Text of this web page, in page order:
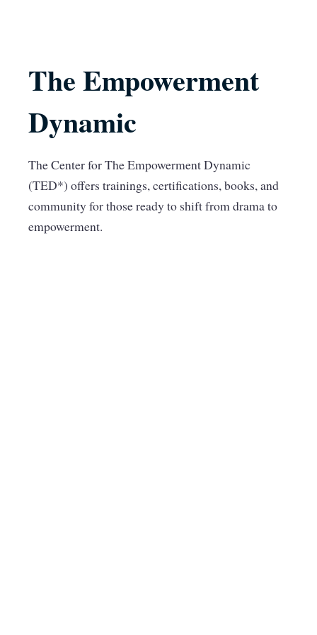
The Empowerment
Dynamic
The Center for The Empowerment Dynamic
(TED*) offers trainings, certifications, books, and
community for those ready to shift from drama to
empowerment.